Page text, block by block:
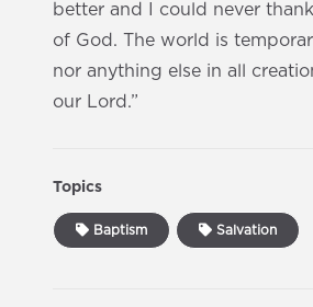
better and I could never
of God. The world is
nor anything else in all
our Lord.”
Topics
Baptism Salvation